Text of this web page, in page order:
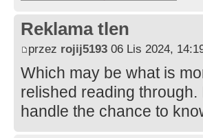
Reklama tlen
przez rojij5193 06 Lis 2024,
Which may be what is
relished reading
handle the chance to